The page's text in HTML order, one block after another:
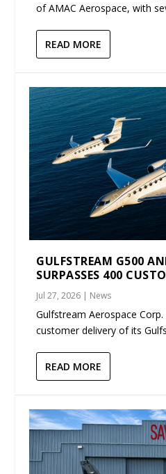
of AMAC Aerospace, with
READ MORE
GULFSTREAM G500
SURPASSES 400
Jul 27, 2026 | News
Gulfstream Aerospace
customer delivery of its
READ MORE